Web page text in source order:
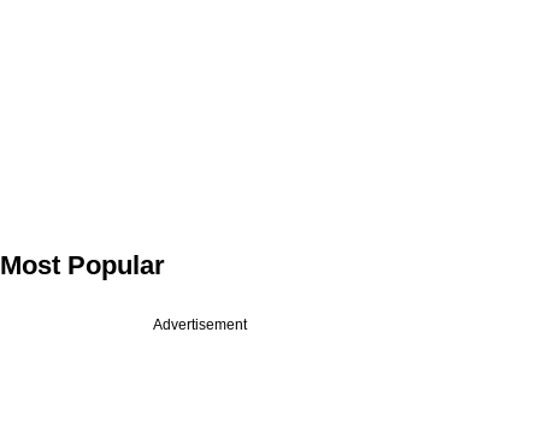
Most Popular
Advertisement